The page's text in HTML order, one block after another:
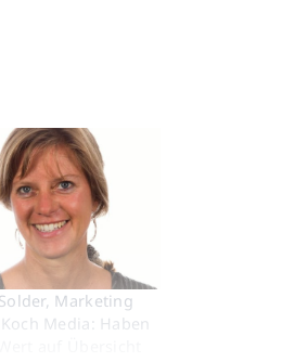
Marketing
Media: Haben